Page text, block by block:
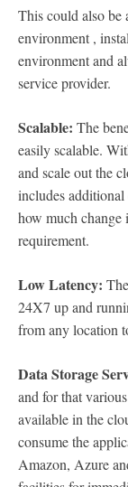
This could also be
environment ,
environment and
service provider.
Scalable: The
easily scalable.
and scale out the
includes
how much
requirement.
Low Latency:
24X7 up and
from any location
Data Storage
and for that
available in the
consume the
Amazon, Azure